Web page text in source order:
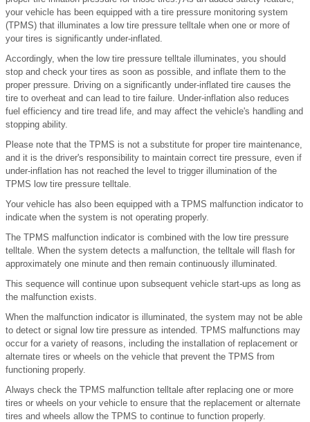
your vehicle has been equipped with a tire pressure monitoring system
(TPMS) that illuminates a low tire pressure telltale when one or more of
your tires is significantly under-inflated.
Accordingly, when the low tire pressure telltale illuminates, you should
stop and check your tires as soon as possible, and inflate them to the
proper pressure. Driving on a significantly under-inflated tire causes the
tire to overheat and can lead to tire failure. Under-inflation also reduces
fuel efficiency and tire tread life, and may affect the vehicle's handling and
stopping ability.
Please note that the TPMS is not a substitute for proper tire maintenance,
and it is the driver's responsibility to maintain correct tire pressure, even if
under-inflation has not reached the level to trigger illumination of the
TPMS low tire pressure telltale.
Your vehicle has also been equipped with a TPMS malfunction indicator to
indicate when the system is not operating properly.
The TPMS malfunction indicator is combined with the low tire pressure
telltale. When the system detects a malfunction, the telltale will flash for
approximately one minute and then remain continuously illuminated.
This sequence will continue upon subsequent vehicle start-ups as long as
the malfunction exists.
When the malfunction indicator is illuminated, the system may not be able
to detect or signal low tire pressure as intended. TPMS malfunctions may
occur for a variety of reasons, including the installation of replacement or
alternate tires or wheels on the vehicle that prevent the TPMS from
functioning properly.
Always check the TPMS malfunction telltale after replacing one or more
tires or wheels on your vehicle to ensure that the replacement or alternate
tires and wheels allow the TPMS to continue to function properly.